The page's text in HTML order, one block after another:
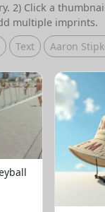
2) Click a
multiple imprints.
Text Aaron